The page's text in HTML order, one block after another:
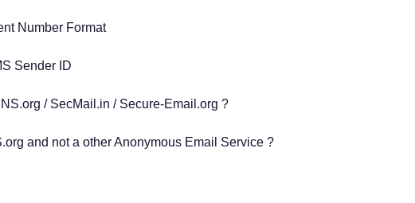
Number Format
Sender ID
/ SecMail.in / Secure-Email.org ?
and not a other Anonymous Email Service ?